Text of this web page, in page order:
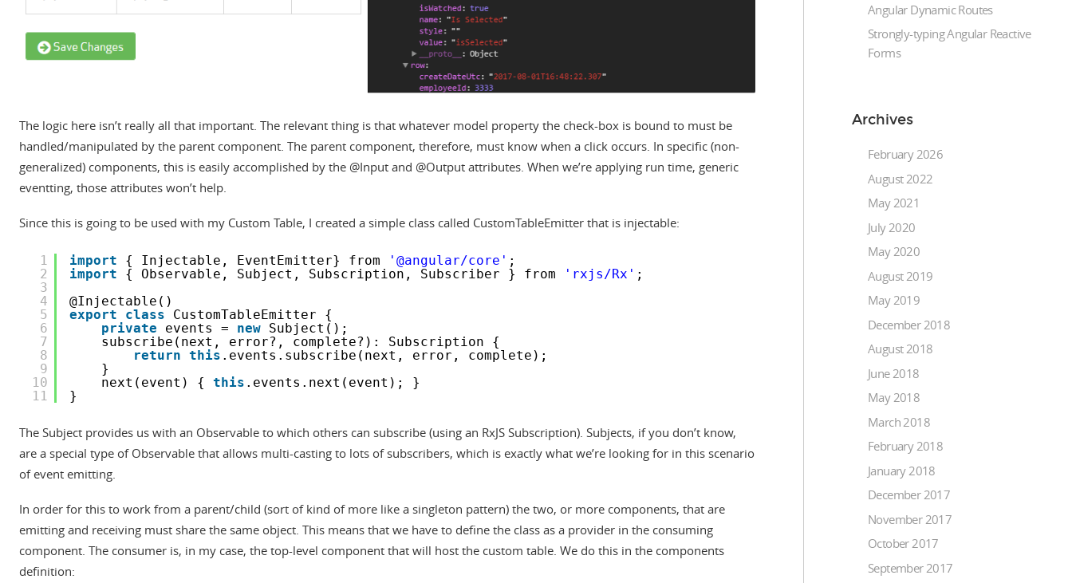
The logic here isn’t really all that important. The relevant thing is that whatever model property the check-box is bound to must be
handled/manipulated by the parent component. The parent component, therefore, must know when a click occurs. In specific (non-
generalized) components, this is easily accomplished by the @Input and @Output attributes. When we’re applying run time, generic
eventting, those attributes won’t help.
Since this is going to be used with my Custom Table, I created a simple class called CustomTableEmitter that is injectable:
1
2
3
4
5
6
7
8
9
10
11
import { Injectable, EventEmitter} from '@angular/core' ;
import
{ Observable, Subject, Subscription, Subscriber } from 'rxjs/Rx' ;
@Injectable()
export
class
CustomTableEmitter {
private
events = new Subject();
subscribe(next, error?, complete?): Subscription {
return this .events.subscribe(next, error, complete);
}
next(event) { this .events.next(event); }
}
The Subject provides us with an Observable to which others can subscribe (using an RxJS Subscription). Subjects, if you don’t know,
are a special type of Observable that allows multi-casting to lots of subscribers, which is exactly what we’re looking for in this scenario
of event emitting.
In order for this to work from a parent/child (sort of kind of more like a singleton pattern) the two, or more components, that are
emitting and receiving must share the same object. This means that we have to define the class as a provider in the consuming
component. The consumer is, in my case, the top-level component that will host the custom table. We do this in the components
definition:
Angular Dynamic Routes
Strongly-typing Angular Reactive
Forms
Archives
February 2026
August 2022
May 2021
July 2020
May 2020
August 2019
May 2019
December 2018
August 2018
June 2018
May 2018
March 2018
February 2018
January 2018
December 2017
November 2017
October 2017
September 2017